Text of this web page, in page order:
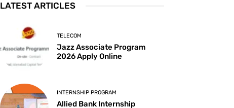
LATEST ARTICLES
TELECOM
Jazz Associate Program
2026 Apply Online
INTERNSHIP PROGRAM
Allied Bank Internship